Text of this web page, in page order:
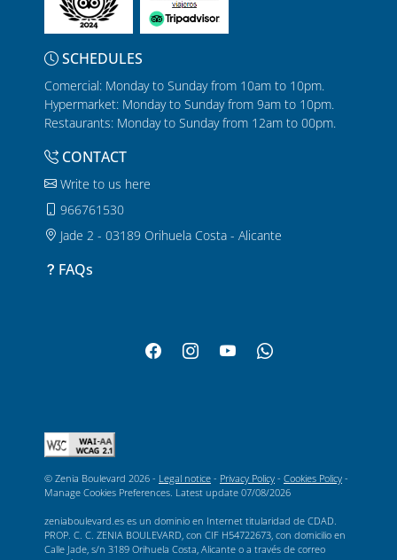
SCHEDULES
Comercial: Monday to Sunday from 10am to 10pm.
Hypermarket: Monday to Sunday from 9am to 10pm.
Restaurants: Monday to Sunday from 12am to 00pm.
CONTACT
Write to us here
966761530
Jade 2 - 03189 Orihuela Costa - Alicante
FAQs
© Zenia Boulevard 2026 - Legal notice - Privacy Policy - Cookies Policy -
Manage Cookies Preferences . Latest update 07/08/2026
zeniaboulevard.es es un dominio en Internet titularidad de CDAD.
PROP. C. C. ZENIA BOULEVARD, con CIF H54722673, con domicilio en
Calle Jade, s/n 3189 Orihuela Costa, Alicante o a través de correo